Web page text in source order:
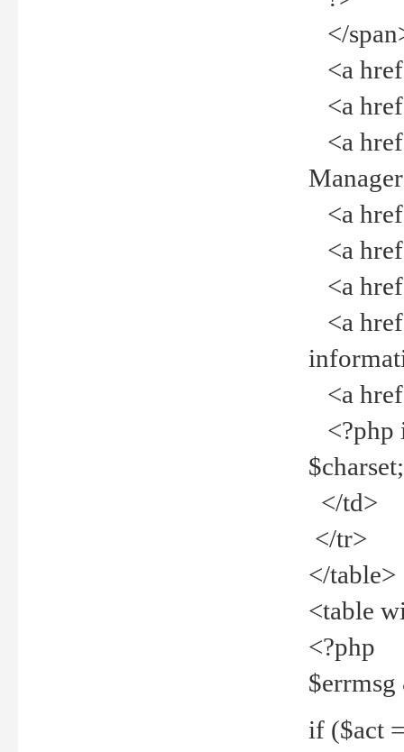
</
<a
<a
<a
<a
<a
<a
<a
<a
<?php
</td>
</tr>
</table>
<table
<?php
if ($act